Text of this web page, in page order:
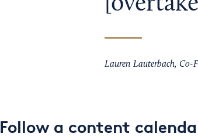
Lauren Lauterbach, Co-
Follow a content